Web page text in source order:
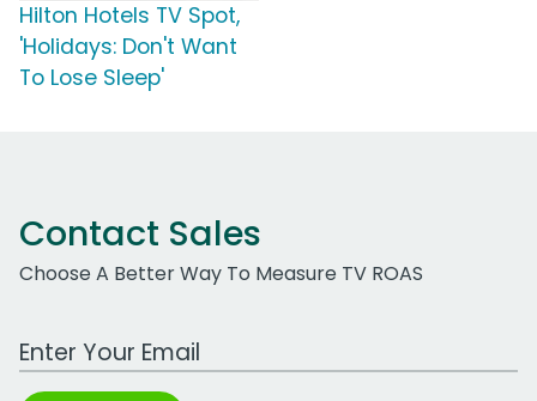
Hilton Hotels TV Spot,
'Holidays: Don't Want
To Lose Sleep'
Contact Sales
Choose A Better Way To Measure TV ROAS
Work Email Address